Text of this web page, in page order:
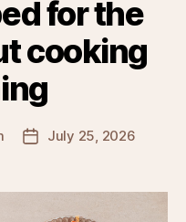
for the
cooking
PostJuly 25, 2026